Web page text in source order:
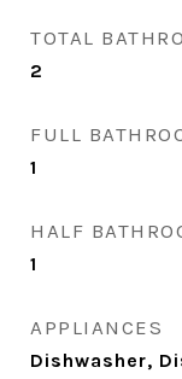
TOTAL
2
FULL
1
HALF
1
APPLIANCES
Dishwasher,